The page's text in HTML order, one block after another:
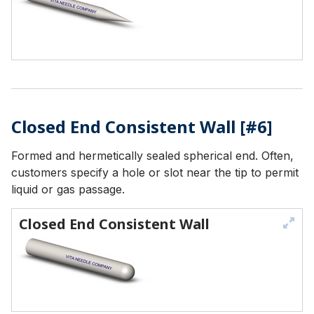
Closed End Consistent Wall [#6]
Formed and hermetically sealed spherical end. Often,
customers specify a hole or slot near the tip to permit
liquid or gas passage.
Closed End Consistent Wall